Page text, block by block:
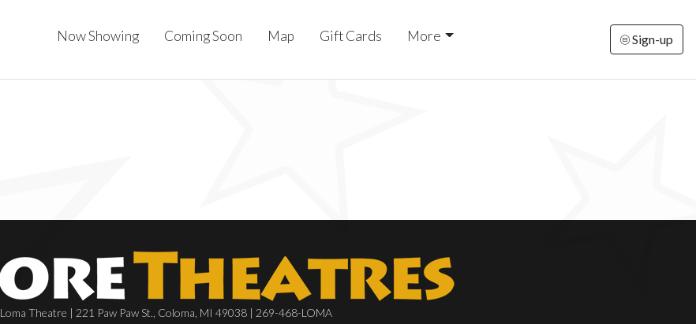
Now Showing Coming Soon Map Gift Cards More Sign-up
Loma Theatre | 221 Paw Paw St., Coloma, MI 49038 | 269-468-LOMA